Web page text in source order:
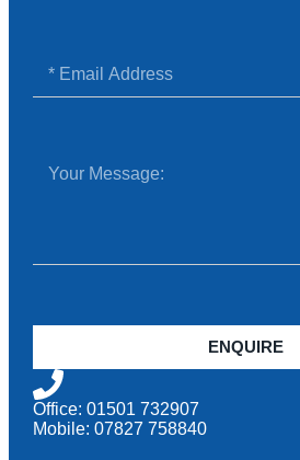
ENQUIRE
Office: 01501 732907
Mobile: 07827 758840